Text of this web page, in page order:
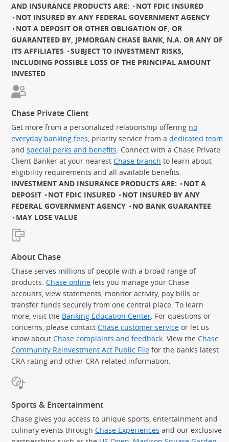
AND INSURANCE PRODUCTS ARE:
NOT FDIC INSURED
NOT INSURED BY ANY FEDERAL GOVERNMENT AGENCY
NOT A DEPOSIT OR OTHER OBLIGATION OF, OR
GUARANTEED BY, JPMORGAN CHASE BANK, N.A. OR ANY OF
ITS AFFILIATES
SUBJECT TO INVESTMENT RISKS,
INCLUDING POSSIBLE LOSS OF THE PRINCIPAL AMOUNT
INVESTED
Chase Private Client
Get more from a personalized relationship offering no
everyday banking fees , priority service from a dedicated team
and special perks and benefits . Connect with a Chase Private
Client Banker at your nearest Chase branch to learn about
eligibility requirements and all available benefits.
INVESTMENT AND INSURANCE PRODUCTS ARE:
NOT A
DEPOSIT
NOT FDIC INSURED
NOT INSURED BY ANY
FEDERAL GOVERNMENT AGENCY
NO BANK GUARANTEE
MAY LOSE VALUE
About Chase
Chase serves millions of people with a broad range of
products. Chase online lets you manage your Chase
accounts, view statements, monitor activity, pay bills or
transfer funds securely from one central place. To learn
more, visit the Banking Education Center . For questions or
concerns, please contact Chase customer service or let us
know about Chase complaints and feedback . View the Chase
Community Reinvestment Act Public File for the bank’s latest
CRA rating and other CRA-related information.
Sports & Entertainment
Chase gives you access to unique sports, entertainment and
culinary events through Chase Experiences and our exclusive